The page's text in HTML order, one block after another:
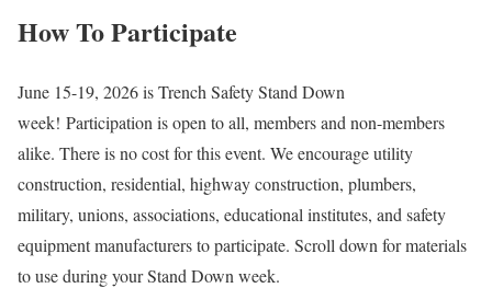
How To Participate
June 15-19, 2026 is Trench Safety Stand Down
week! Participation is open to all, members and non-members
alike. There is no cost for this event. We encourage utility
construction, residential, highway construction, plumbers,
military, unions, associations, educational institutes, and safety
equipment manufacturers to participate. Scroll down for materials
to use during your Stand Down week.